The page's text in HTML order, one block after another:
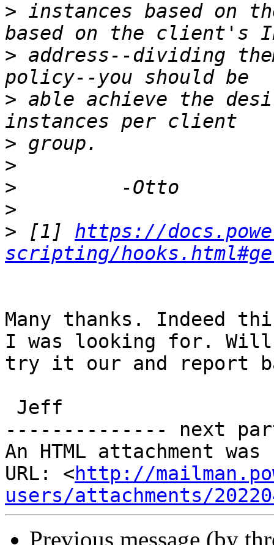
> instances based on
> address--dividing
> able achieve the
>
>
>
>
> [1] https://
scripting/
Many thanks. Indeed
I was looking for. Will
try it our and report
-------------- next
An HTML attachment
URL: <http://
users/attachments/
Previous message (by